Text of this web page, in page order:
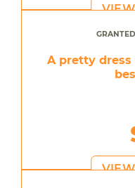
A pretty